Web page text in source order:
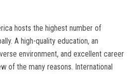
hosts the highest number of
A high-quality education, an
environment, and excellent career
of the many reasons. International